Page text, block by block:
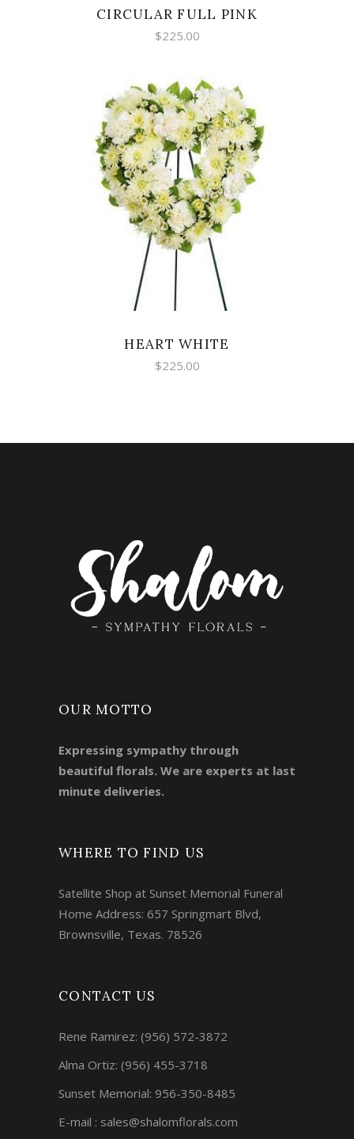
CIRCULAR FULL PINK
$225.00
SELECT OPTIONS
HEART WHITE
$225.00
OUR MOTTO
Expressing sympathy through
beautiful florals. We are experts at last
minute deliveries.
WHERE TO FIND US
Satellite Shop at Sunset Memorial Funeral
Home Address: 657 Springmart Blvd,
Brownsville, Texas. 78526
CONTACT US
Rene Ramirez: (956) 572-3872
Alma Ortiz: (956) 455-3718
Sunset Memorial: 956-350-8485
E-mail : sales@shalomflorals.com